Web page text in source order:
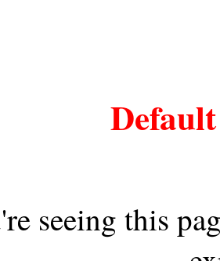
seeing this